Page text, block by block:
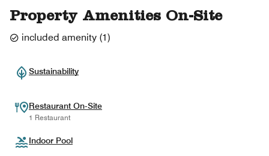
Property Amenities On-Site
included amenity (1)
Sustainability
Restaurant On-Site
1 Restaurant
Indoor Pool